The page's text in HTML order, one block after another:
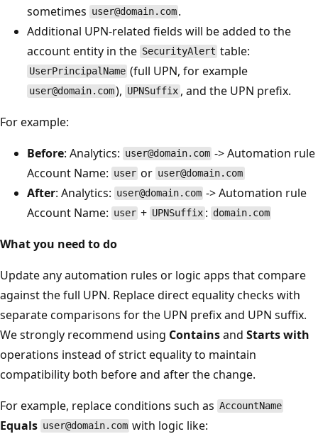
sometimes user@domain.com .
Additional UPN-related fields will be added to the
account entity in the SecurityAlert table:
UserPrincipalName (full UPN, for example
user@domain.com), UPNSuffix , and the UPN prefix.
For example:
Before: Analytics: user@domain.com -> Automation rule
Account Name: user or user@domain.com
After: Analytics: user@domain.com -> Automation rule
Account Name: user + UPNSuffix : domain.com
What you need to do
Update any automation rules or logic apps that compare
against the full UPN. Replace direct equality checks with
separate comparisons for the UPN prefix and UPN suffix.
We strongly recommend using Containsand Starts with
operations instead of strict equality to maintain
compatibility both before and after the change.
For example, replace conditions such as AccountName
Equals user@domain.com with logic like: